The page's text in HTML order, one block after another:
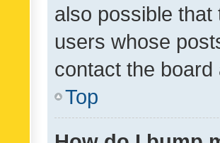
also possible
users whose
contact the
Top